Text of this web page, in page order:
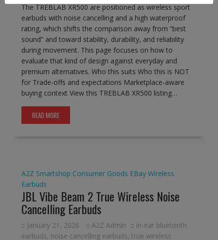
The TREBLAB XR500 are positioned as wireless sport
earbuds with noise cancelling and a high waterproof
rating, which shifts the comparison away from “best
sound” and toward stability, durability, and reliability
during movement. This page focuses on how to
evaluate that kind of design against everyday and
premium alternatives. Who this suits Who this is NOT
for Trade-offs and expectations Marketplace-aware
buying context View this TREBLAB XR500 listing…
READ MORE
A2Z Smartshop Consumer Goods EBay Wireless
Earbuds
JBL Vibe Beam 2 True Wireless Noise
Cancelling Earbuds
January 21, 2026 A2Z Admin
in-ear bluetooth
earbuds, noise cancelling earbuds, true wireless